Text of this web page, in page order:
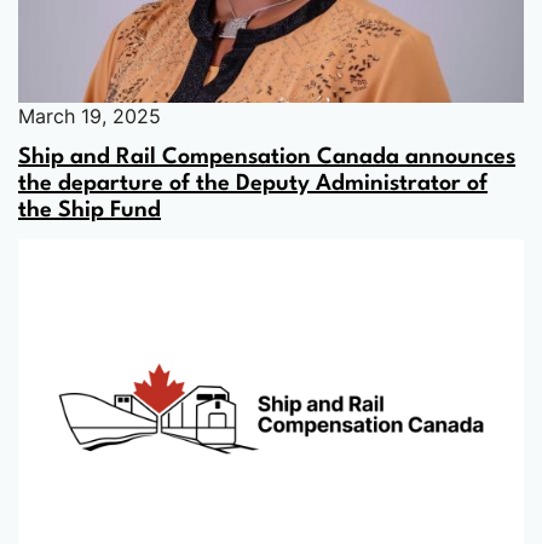
March 19, 2025
Ship and Rail Compensation Canada announces
the departure of the Deputy Administrator of
the Ship Fund